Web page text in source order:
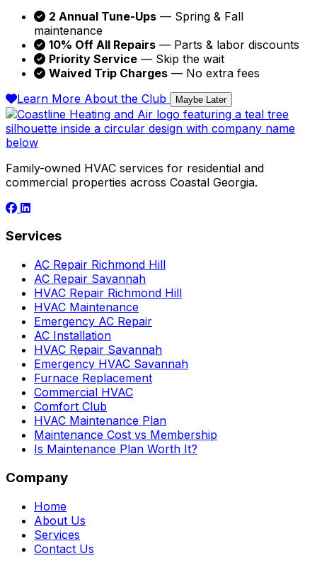
2 Annual Tune-Ups — Spring & Fall
maintenance
10% Off All Repairs — Parts & labor discounts
Priority Service — Skip the wait
Waived Trip Charges — No extra fees
Learn More About the Club
Maybe Later
Family-owned HVAC services for residential and
commercial properties across Coastal Georgia.
Services
AC Repair Richmond Hill
AC Repair Savannah
HVAC Repair Richmond Hill
HVAC Maintenance
Emergency AC Repair
AC Installation
HVAC Repair Savannah
Emergency HVAC Savannah
Furnace Replacement
Commercial HVAC
Comfort Club
HVAC Maintenance Plan
Maintenance Cost vs Membership
Is Maintenance Plan Worth It?
Company
Home
About Us
Services
Contact Us